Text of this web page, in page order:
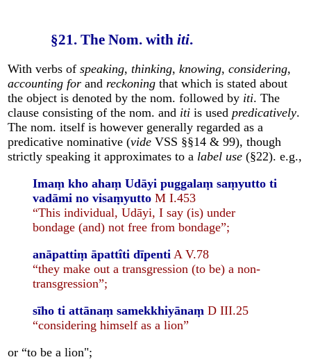
§21. The Nom. withiti.
With verbs ofspeaking,thinking,knowing,considering,
accounting for andreckoning that which is stated about
the object is denoted by the nom. followed by iti. The
clause consisting of the nom. and iti is usedpredicatively.
The nom. itself is however generally regarded as a
predicative nominative (vide VSS §§14 & 99), though
strictly speaking it approximates to a label use (§22). e.g.,
Imaṃ kho ahaṃ Udāyi puggalaṃ saṃyutto ti
vadāmi no visaṃyutto M I.453
“This individual, Udāyi, I say (is) under
bondage (and) not free from bondage”;
anāpattiṃ āpattîti dīpenti A V.78
“they make out a transgression (to be) a non-
transgression”;
sīho ti attānaṃ samekkhiyānaṃ D III.25
“considering himself as a lion”
or “to be a lion";